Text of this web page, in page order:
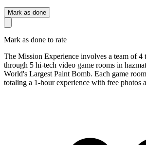
Mark as done
Mark as done to rate
The Mission Experience involves a team of 4
through 5 hi-tech video game rooms in
World's Largest Paint Bomb. Each game
totaling a 1-hour experience with free photos